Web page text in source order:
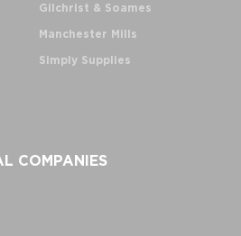
Gilchrist & Soames
Manchester Mills
Simply Supplies
COMPANIES